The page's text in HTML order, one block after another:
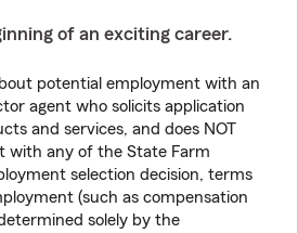
of an exciting career.
potential employment with an
agent who solicits application
and services, and does NOT
with any of the State Farm
selection decision, terms
(such as compensation
solely by the